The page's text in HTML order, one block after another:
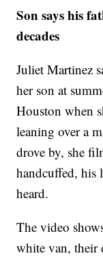
Son says his
decades
Juliet Martinez
her son at
Houston when
leaning over a
drove by, she
handcuffed, his
heard.
The video
white van, their